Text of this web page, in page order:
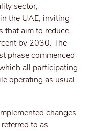
sector,
the UAE, inviting
that aim to reduce
by 2030. The
phase commenced
all participating
operating as usual
changes
to as